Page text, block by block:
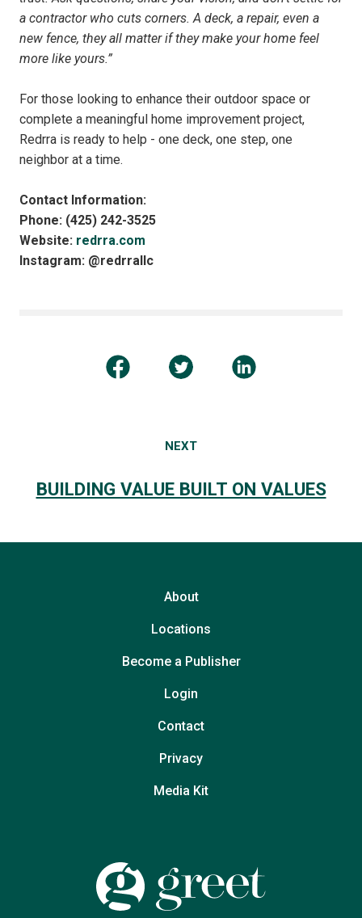
a contractor who cuts corners. A deck, a repair, even a
new fence, they all matter if they make your home feel
more like yours.”
For those looking to enhance their outdoor space or
complete a meaningful home improvement project,
Redrra is ready to help - one deck, one step, one
neighbor at a time.
Contact Information:
Phone: (425) 242-3525
Website: redrra.com
Instagram: @redrrallc
NEXT
BUILDING VALUE BUILT ON VALUES
About
Locations
Become a Publisher
Login
Contact
Privacy
Media Kit